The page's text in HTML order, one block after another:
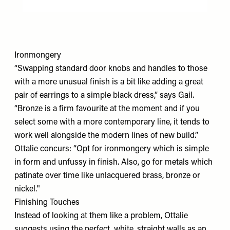
Ironmongery
“Swapping standard door knobs and handles to those
with a more unusual finish is a bit like adding a great
pair of earrings to a simple black dress,” says Gail.
“Bronze is a firm favourite at the moment and if you
select some with a more contemporary line, it tends to
work well alongside the modern lines of new build.”
Ottalie concurs: “Opt for ironmongery which is simple
in form and unfussy in finish. Also, go for metals which
patinate over time like unlacquered brass, bronze or
nickel."
Finishing Touches
Instead of looking at them like a problem, Ottalie